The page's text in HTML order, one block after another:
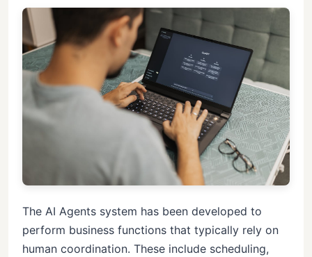
The AI Agents system has been developed to
perform business functions that typically rely on
human coordination. These include scheduling,